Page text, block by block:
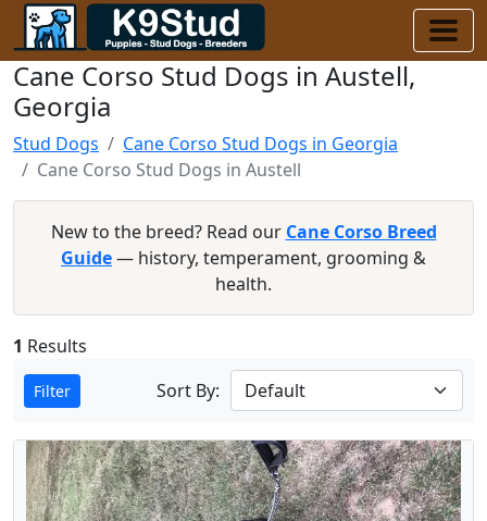
Cane Corso Stud Dogs in Austell,
Georgia
Stud Dogs
Cane Corso Stud Dogs in Georgia
Cane Corso Stud Dogs in Austell
New to the breed? Read our Cane Corso Breed
Guide— history, temperament, grooming &
health.
1 Results
Filter Sort By: